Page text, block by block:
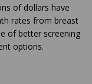
of dollars have
rates from breast
of better screening
options.